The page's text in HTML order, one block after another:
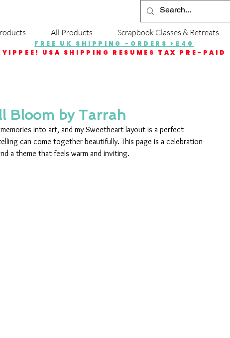
All Products Scrapbook Classes & Retreats
FREE UK SHIPPING -ORDERS >£40
YIPPEE! USA SHIPPING RESUMES TAX PRE-PAID
Bloom by Tarrah
into art, and my Sweetheart layout is a perfect
can come together beautifully. This page is a celebration
a theme that feels warm and inviting.